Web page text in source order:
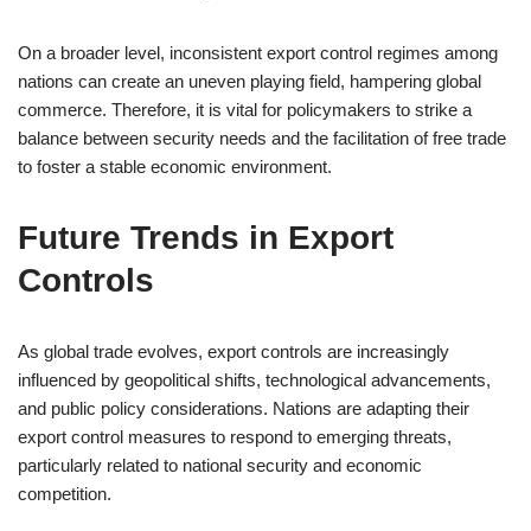
On a broader level, inconsistent export control regimes among
nations can create an uneven playing field, hampering global
commerce. Therefore, it is vital for policymakers to strike a
balance between security needs and the facilitation of free trade
to foster a stable economic environment.
Future Trends in Export
Controls
As global trade evolves, export controls are increasingly
influenced by geopolitical shifts, technological advancements,
and public policy considerations. Nations are adapting their
export control measures to respond to emerging threats,
particularly related to national security and economic
competition.